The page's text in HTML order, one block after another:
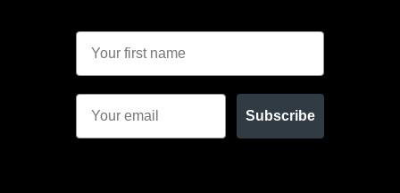
Subscribe